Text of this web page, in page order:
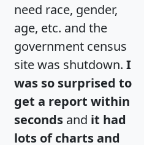
need race, gender,
age, etc. and the
government census
site was shutdown. I
was so surprised to
get a report within
seconds and it had
lots of charts and